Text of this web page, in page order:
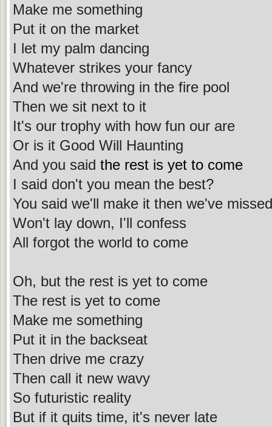
Make me something
Put it on the market
I let my palm dancing
Whatever strikes your fancy
And we're throwing in the fire pool
Then we sit next to it
It's our trophy with how fun our are
Or is it Good Will Haunting
And you said the rest is yet to come
I said don't you mean the best?
You said we'll make it then we've missed
Won't lay down, I'll confess
All forgot the world to come
Oh, but the rest is yet to come
The rest is yet to come
Make me something
Put it in the backseat
Then drive me crazy
Then call it new wavy
So futuristic reality
But if it quits time, it's never late